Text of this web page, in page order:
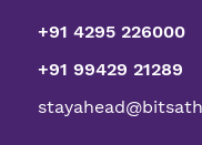
+91 4295 226000
+91 99429 21289